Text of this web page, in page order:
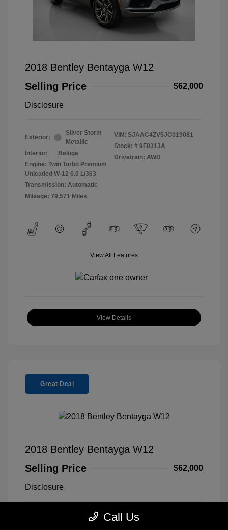
2018 Bentley Bentayga W12
Selling Price
$62,000
Disclosure
Exterior:
Silver Storm
Metallic
Interior:
Beluga
Engine: Twin Turbo Premium
Unleaded W-12 6.0 L/363
Transmission: Automatic
Mileage: 79,571 Miles
VIN: SJAAC4ZV5JC019081
Stock: # 9F0313A
Drivetrain: AWD
View All Features
View Details
Great Deal
2018 Bentley Bentayga W12
Selling Price
$62,000
Disclosure
Silver Storm
VIN:
SJAAC4ZV5JC019081
Call Us